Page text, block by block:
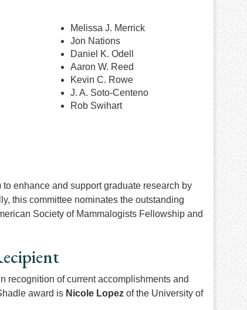
Melissa J. Merrick
Jon Nations
Daniel K. Odell
Aaron W. Reed
Kevin C. Rowe
J. A. Soto-Centeno
Rob Swihart
enhance and support graduate research by
this committee nominates the outstanding
Society of Mammalogists Fellowship and
recognition of current accomplishments and
award is Nicole Lopezof the University of